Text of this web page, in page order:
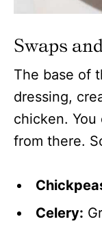
Swaps
The base of
dressing,
chicken.
from there.
Celery: